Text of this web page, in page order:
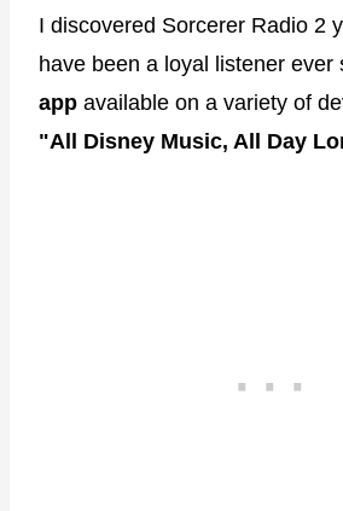
I discovered Sorcerer Radio 2
have been a loyal listener ever
app available on a variety of
"All Disney Music, All Day